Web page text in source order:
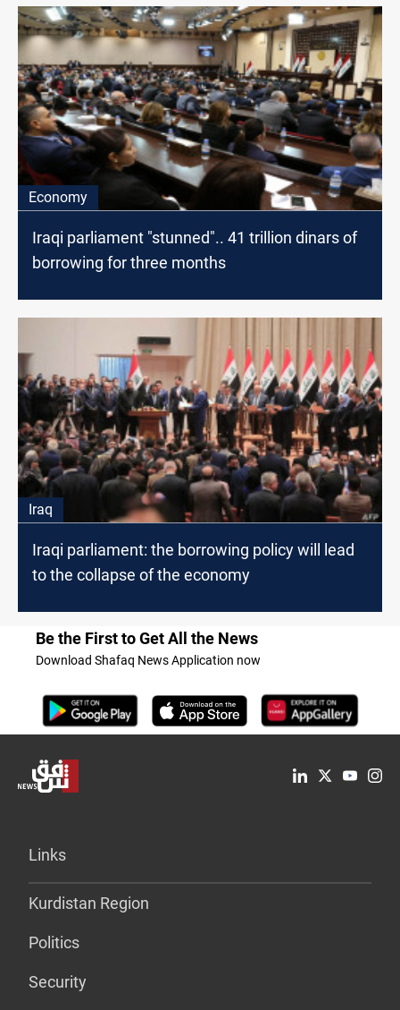
Economy
Iraqi parliament "stunned".. 41 trillion dinars of
borrowing for three months
Iraq
Iraqi parliament: the borrowing policy will lead
to the collapse of the economy
Be the First to Get All the News
Download Shafaq News Application now
Links
Kurdistan Region
Politics
Security